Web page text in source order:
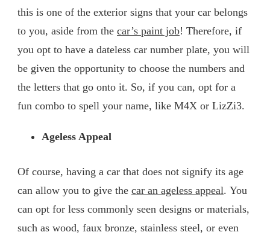
this is one of the exterior signs that your car belongs
to you, aside from the car’s paint job! Therefore, if
you opt to have a dateless car number plate, you will
be given the opportunity to choose the numbers and
the letters that go onto it. So, if you can, opt for a
fun combo to spell your name, like M4X or LizZi3.
Ageless Appeal
Of course, having a car that does not signify its age
can allow you to give the car an ageless appeal. You
can opt for less commonly seen designs or materials,
such as wood, faux bronze, stainless steel, or even